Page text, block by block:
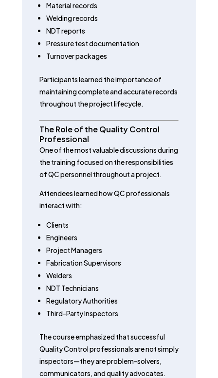
Material records
Welding records
NDT reports
Pressure test documentation
Turnover packages
Participants learned the importance of
maintaining complete and accurate records
throughout the project lifecycle.
The Role of the Quality Control
Professional
One of the most valuable discussions during
the training focused on the responsibilities
of QC personnel throughout a project.
Attendees learned how QC professionals
interact with:
Clients
Engineers
Project Managers
Fabrication Supervisors
Welders
NDT Technicians
Regulatory Authorities
Third-Party Inspectors
The course emphasized that successful
Quality Control professionals are not simply
inspectors—they are problem-solvers,
communicators, and quality advocates.